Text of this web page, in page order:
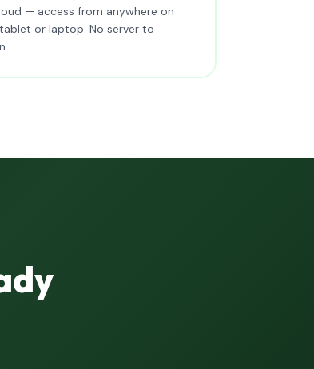
— access from anywhere on
or laptop. No server to